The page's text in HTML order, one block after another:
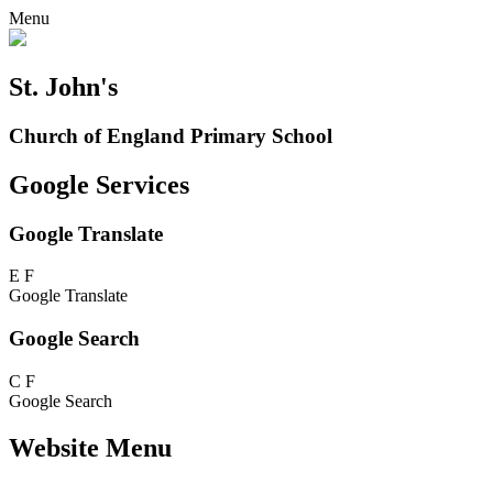
Menu
St. John's
Church of England Primary School
Google Services
Google Translate
E F
Google Translate
Google Search
C F
Google Search
Website Menu